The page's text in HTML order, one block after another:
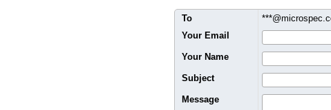
To
Your Email
Your Name
Subject
Message